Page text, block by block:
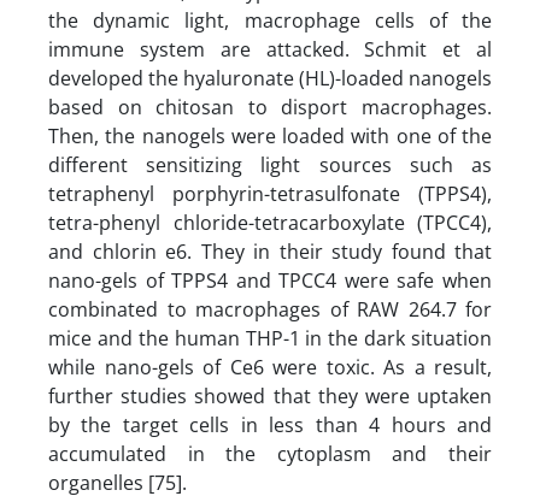
the dynamic light, macrophage cells of the
immune system are attacked. Schmit et al
developed the hyaluronate (HL)-loaded nanogels
based on chitosan to disport macrophages.
Then, the nanogels were loaded with one of the
different sensitizing light sources such as
tetraphenyl porphyrin-tetrasulfonate (TPPS4),
tetra-phenyl chloride-tetracarboxylate (TPCC4),
and chlorin e6. They in their study found that
nano-gels of TPPS4 and TPCC4 were safe when
combinated to macrophages of RAW 264.7 for
mice and the human THP-1 in the dark situation
while nano-gels of Ce6 were toxic. As a result,
further studies showed that they were uptaken
by the target cells in less than 4 hours and
accumulated in the cytoplasm and their
organelles [75].